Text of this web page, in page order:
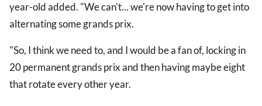
year-old added. "We can't... we're now having to get into
alternating some grands prix.
"So, I think we need to, and I would be a fan of, locking in
20 permanent grands prix and then having maybe eight
that rotate every other year.